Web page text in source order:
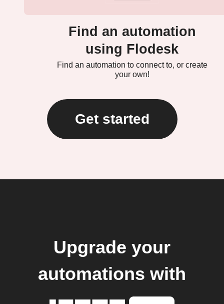
Find an automation
using Flodesk
Find an automation to connect to, or create
your own!
Get started
Upgrade your
automations with